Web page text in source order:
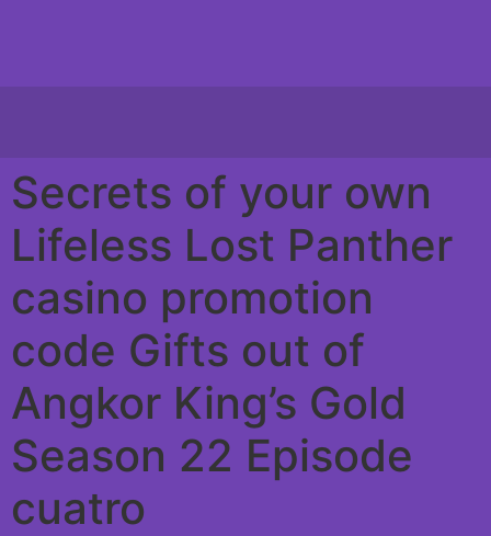
Secrets of your own
Lifeless Lost Panther
casino promotion
code Gifts out of
Angkor King’s Gold
Season 22 Episode
cuatro